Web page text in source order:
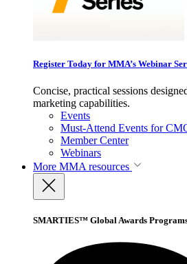
Register Today for MMA’s Webinar
Concise, practical sessions
marketing capabilities.
Events
Must-Attend Events for
Member Center
Webinars
More MMA resources
SMARTIES™ Global Awards